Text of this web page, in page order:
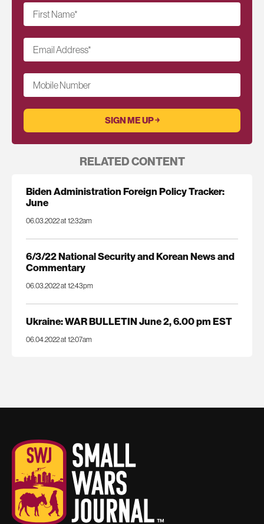
First Name*
Email Address*
Mobile Number
RELATED CONTENT
Biden Administration Foreign Policy Tracker:
June
06.03.2022 at 12:32am
6/3/22 National Security and Korean News and
Commentary
06.03.2022 at 12:43pm
Ukraine: WAR BULLETIN June 2, 6.00 pm EST
06.04.2022 at 12:07am